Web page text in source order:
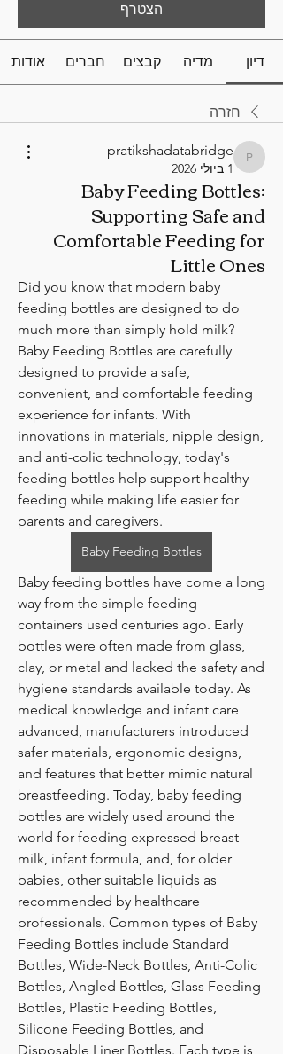
הצטרף
דיון מדיה קבצים חברים אודות
חזרה
pratikshadatabridge
pratikshadatabridge
1 ביולי 2026
Baby Feeding Bottles:
Supporting Safe and
Comfortable Feeding for
Little Ones
Did you know that modern baby
feeding bottles are designed to do
much more than simply hold milk?
Baby Feeding Bottles are carefully
designed to provide a safe,
convenient, and comfortable feeding
experience for infants. With
innovations in materials, nipple design,
and anti-colic technology, today's
feeding bottles help support healthy
feeding while making life easier for
parents and caregivers.
Baby Feeding Bottles
Baby feeding bottles have come a long
way from the simple feeding
containers used centuries ago. Early
bottles were often made from glass,
clay, or metal and lacked the safety and
hygiene standards available today. As
medical knowledge and infant care
advanced, manufacturers introduced
safer materials, ergonomic designs,
and features that better mimic natural
breastfeeding. Today, baby feeding
bottles are widely used around the
world for feeding expressed breast
milk, infant formula, and, for older
babies, other suitable liquids as
recommended by healthcare
professionals. Common types of Baby
Feeding Bottles include Standard
Bottles, Wide-Neck Bottles, Anti-Colic
Bottles, Angled Bottles, Glass Feeding
Bottles, Plastic Feeding Bottles,
Silicone Feeding Bottles, and
Disposable Liner Bottles. Each type is